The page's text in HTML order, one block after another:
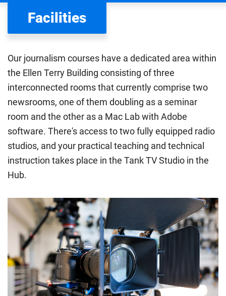
the scholarships or financial support you can get. The
Department for Education
UK (home) or international (overseas) fees in England.
rate. Because these rules are complex, the UK Council for
International Student Affairs (UKCISA) provides
guidance
to help you find the right category. If you meet
all the criteria for one category, your institution must charge
you the home rate.
Facilities
Our journalism courses have a dedicated area within
the Ellen Terry Building consisting of three
interconnected rooms that currently comprise two
newsrooms, one of them doubling as a seminar
room and the other as a Mac Lab with Adobe
software. There's access to two fully equipped radio
studios, and your practical teaching and technical
instruction takes place in the Tank TV Studio in the
Hub.